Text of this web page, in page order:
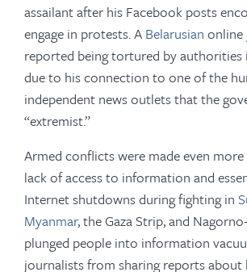
assailant after his Facebook posts
engage in protests. A Belarusian
reported being tortured by authorities
due to his connection to one of the
independent news outlets that the
“extremist.”
Armed conflicts were made even
lack of access to information and
Internet shutdowns during fighting in
Myanmar, the Gaza Strip, and
plunged people into information
journalists from sharing reports about